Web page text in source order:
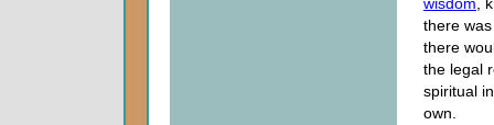
wisdom,
there
there
the legal
spiritual
own.